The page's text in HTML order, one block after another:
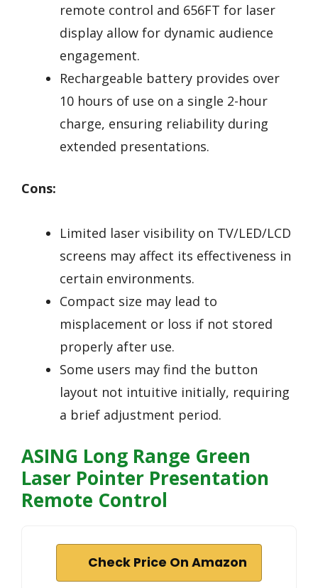
remote control and 656FT for laser
display allow for dynamic audience
engagement.
Rechargeable battery provides over
10 hours of use on a single 2-hour
charge, ensuring reliability during
extended presentations.
Cons:
Limited laser visibility on TV/LED/LCD
screens may affect its effectiveness in
certain environments.
Compact size may lead to
misplacement or loss if not stored
properly after use.
Some users may find the button
layout not intuitive initially, requiring
a brief adjustment period.
ASING Long Range Green
Laser Pointer Presentation
Remote Control
Check Price On Amazon